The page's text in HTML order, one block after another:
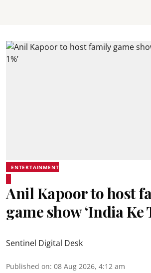
ENTERTAINMENT
Anil Kapoor to host
game show ‘India Ke
Sentinel Digital Desk
Published on: 08 Aug 2026, 4:12 am